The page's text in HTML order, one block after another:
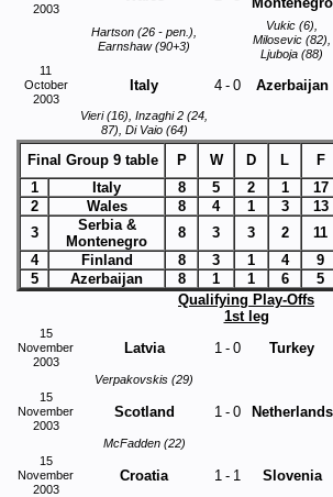
2003
Hartson (26 - pen.),
Earnshaw (90+3)
Vukic (6),
Milosevic (82),
Ljuboja (88)
11
October
2003
Italy 4 - 0 Azerbaijan
Vieri (16), Inzaghi 2 (24,
87), Di Vaio (64)
Final Group 9 table P W D L F
1
Italy 8 5 2 1 17
2
Wales 8 4 1 3 13
3
Serbia &
Montenegro
8 3 3 2 11
4
Finland 8 3 1 4 9
5
Azerbaijan 8 1 1 6 5
Qualifying Play-Offs
1st leg
15
November
2003
Latvia 1 - 0 Turkey
Verpakovskis (29)
15
November
2003
Scotland 1 - 0 Netherlands
McFadden (22)
15
November
2003
Croatia 1 - 1 Slovenia